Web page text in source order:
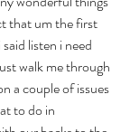
that um the first
listen i need
walk me through
a couple of issues
to do in